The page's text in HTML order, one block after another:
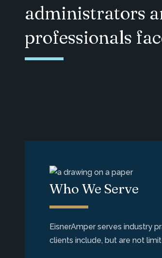
administrators
professionals
Who We Serve
EisnerAmper serves industry
clients include, but are not